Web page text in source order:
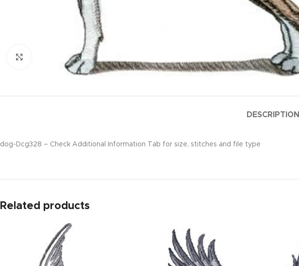
Click to enlarge
DESCRIPTION
dog-Dcg328 – Check Additional Information Tab for size, stitches and file type
Related products